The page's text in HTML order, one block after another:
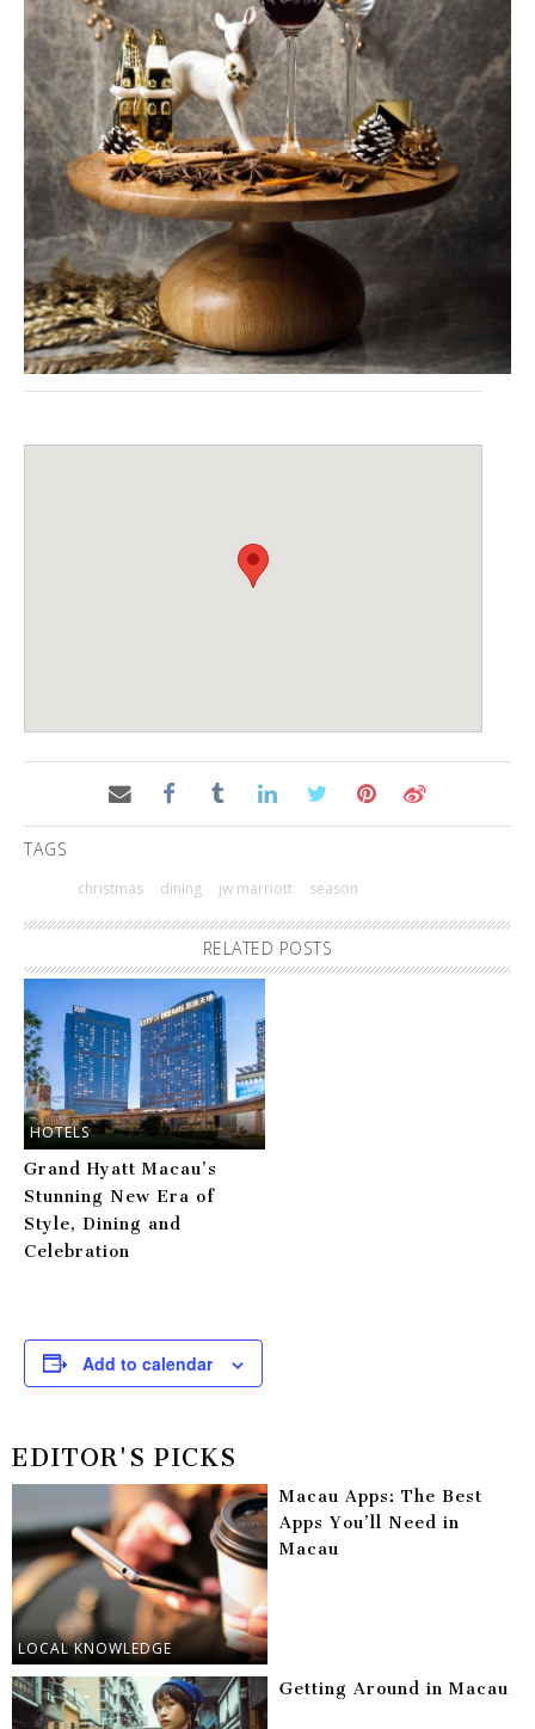
TAGS
christmas dining jw marriott season
RELATED POSTS
HOTELS
Grand Hyatt Macau’s
Stunning New Era of
Style, Dining and
Celebration
Add to calendar
EDITOR'S PICKS
LOCAL KNOWLEDGE
Macau Apps: The Best
Apps You’ll Need in
Macau
Getting Around in Macau